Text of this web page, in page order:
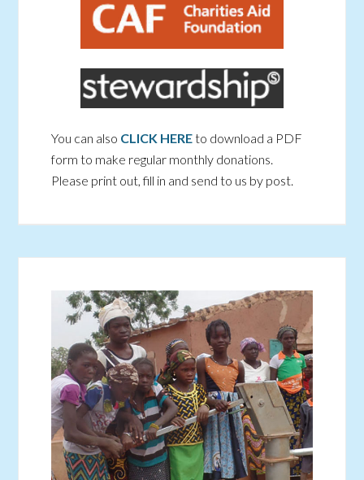
You can also CLICK HEREto download a PDF
form to make regular monthly donations.
Please print out, fill in and send to us by post.